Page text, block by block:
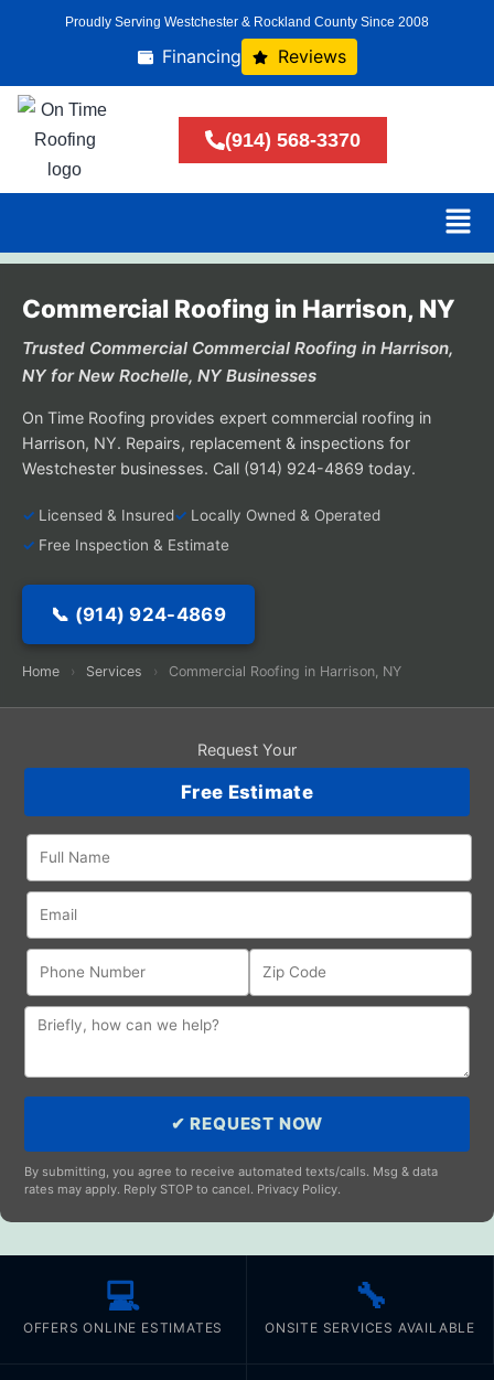
Proudly Serving Westchester & Rockland County Since 2008
Financing Reviews
(914) 568-3370
Commercial Roofing in Harrison, NY
Trusted Commercial Commercial Roofing in Harrison,
NY for New Rochelle, NY Businesses
On Time Roofing provides expert commercial roofing in
Harrison, NY. Repairs, replacement & inspections for
Westchester businesses. Call (914) 924-4869 today.
Licensed & Insured
Locally Owned & Operated
Free Inspection & Estimate
📞 (914) 924-4869
Home › Services › Commercial Roofing in Harrison, NY
Request Your
Free Estimate
✔ REQUEST NOW
By submitting, you agree to receive automated texts/calls. Msg & data
rates may apply. Reply STOP to cancel. Privacy Policy.
💻
OFFERS ONLINE ESTIMATES
🔧
ONSITE SERVICES AVAILABLE